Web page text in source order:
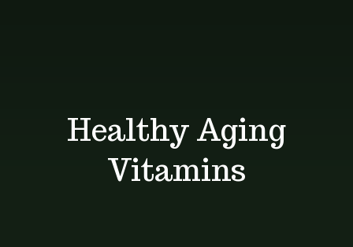
Healthy Aging
Vitamins